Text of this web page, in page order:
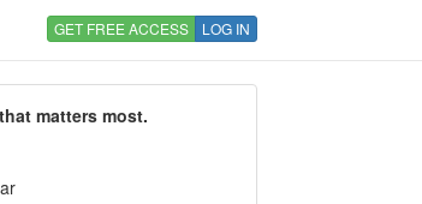
GET FREE ACCESS LOG IN
matters most.